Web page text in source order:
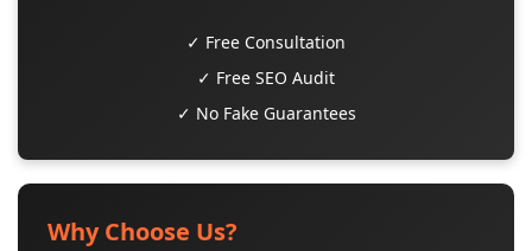
✓ Free Consultation
✓ Free SEO Audit
✓ No Fake Guarantees
Why Choose Us?